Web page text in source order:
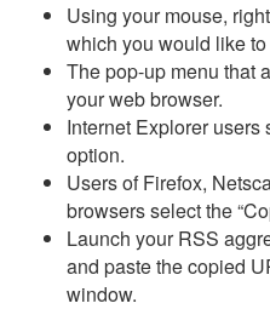
Using your mouse,
which you would like
The pop-up menu that
your web browser.
Internet Explorer users
option.
Users of Firefox,
browsers select the
Launch your RSS
and paste the copied
window.